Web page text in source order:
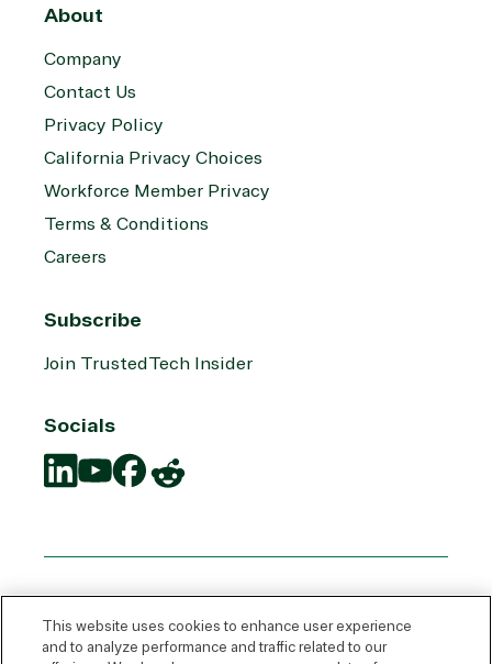
About
Company
Contact Us
Privacy Policy
California Privacy Choices
Workforce Member Privacy
Terms & Conditions
Careers
Subscribe
Join TrustedTech Insider
Socials
en.social.links.linkedin
en.social.links.youtube
en.social.links.facebook
en.social.links.reddit
This website uses cookies to enhance user experience
and to analyze performance and traffic related to our